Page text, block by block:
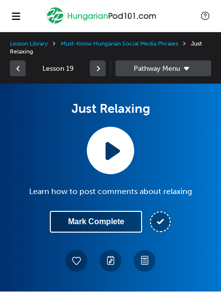
Lesson Library Must-Know Hungarian Social Media Phrases
Just
Relaxing
Lesson 19
Just Relaxing
Learn how to post comments about relaxing
Mark Complete